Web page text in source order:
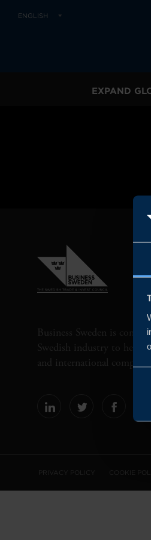
ENGLISH
EXPAND
Business Sweden is
Swedish industry to help
and international
PRIVACY POLICY COOKIE